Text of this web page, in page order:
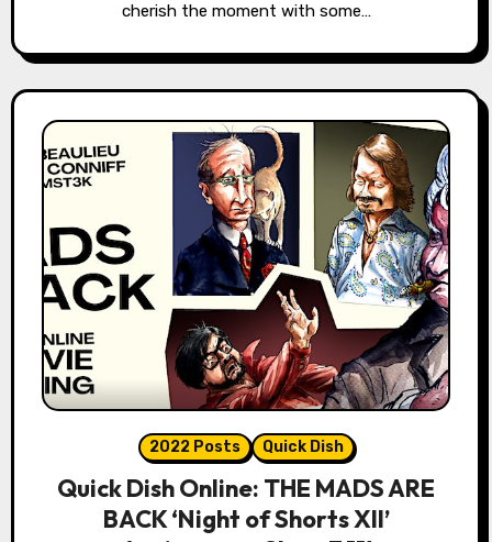
cherish the moment with some…
2022 Posts Quick Dish
Quick Dish Online: THE MADS ARE
BACK ‘Night of Shorts XII’